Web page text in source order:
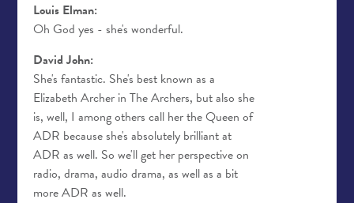
Louis Elman:
Oh God yes - she's wonderful.
David John:
She's fantastic. She's best known as a
Elizabeth Archer in The Archers, but also she
is, well, I among others call her the Queen of
ADR because she's absolutely brilliant at
ADR as well. So we'll get her perspective on
radio, drama, audio drama, as well as a bit
more ADR as well.